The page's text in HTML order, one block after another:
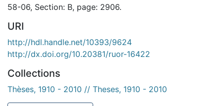
58-06, Section: B, page: 2906.
URI
http://hdl.handle.net/10393/9624
http://dx.doi.org/10.20381/ruor-16422
Collections
Thèses, 1910 - 2010 // Theses, 1910 - 2010